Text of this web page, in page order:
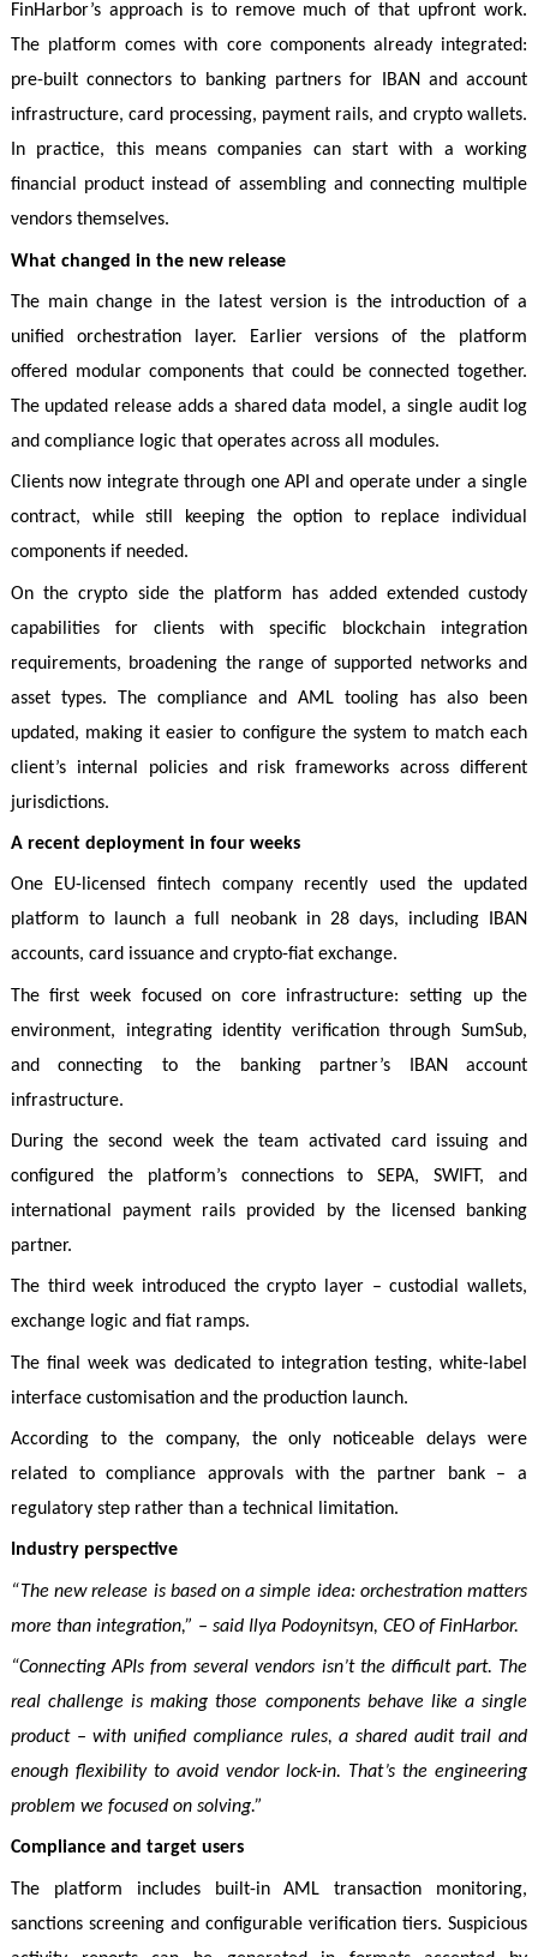
FinHarbor’s approach is to remove much of that upfront work.
The platform comes with core components already integrated:
pre-built connectors to banking partners for IBAN and account
infrastructure, card processing, payment rails, and crypto wallets.
In practice, this means companies can start with a working
financial product instead of assembling and connecting multiple
vendors themselves.
What changed in the new release
The main change in the latest version is the introduction of a
unified orchestration layer. Earlier versions of the platform
offered modular components that could be connected together.
The updated release adds a shared data model, a single audit log
and compliance logic that operates across all modules.
Clients now integrate through one API and operate under a single
contract, while still keeping the option to replace individual
components if needed.
On the crypto side the platform has added extended custody
capabilities for clients with specific blockchain integration
requirements, broadening the range of supported networks and
asset types. The compliance and AML tooling has also been
updated, making it easier to configure the system to match each
client’s internal policies and risk frameworks across different
jurisdictions.
A recent deployment in four weeks
One EU-licensed fintech company recently used the updated
platform to launch a full neobank in 28 days, including IBAN
accounts, card issuance and crypto-fiat exchange.
The first week focused on core infrastructure: setting up the
environment, integrating identity verification through SumSub,
and connecting to the banking partner’s IBAN account
infrastructure.
During the second week the team activated card issuing and
configured the platform’s connections to SEPA, SWIFT, and
international payment rails provided by the licensed banking
partner.
The third week introduced the crypto layer – custodial wallets,
exchange logic and fiat ramps.
The final week was dedicated to integration testing, white-label
interface customisation and the production launch.
According to the company, the only noticeable delays were
related to compliance approvals with the partner bank – a
regulatory step rather than a technical limitation.
Industry perspective
“The new release is based on a simple idea: orchestration matters
more than integration,” – said Ilya Podoynitsyn, CEO of FinHarbor.
“Connecting APIs from several vendors isn’t the difficult part. The
real challenge is making those components behave like a single
product – with unified compliance rules, a shared audit trail and
enough flexibility to avoid vendor lock-in. That’s the engineering
problem we focused on solving.”
Compliance and target users
The platform includes built-in AML transaction monitoring,
sanctions screening and configurable verification tiers. Suspicious